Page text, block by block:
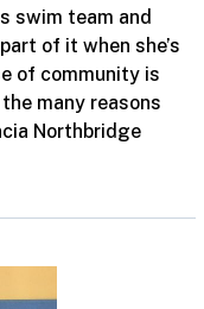
swim team and
of it when she’s
of community is
many reasons
Northbridge